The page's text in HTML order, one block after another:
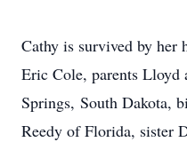
Cathy is survived by her
Eric Cole, parents
Springs, South Dakota,
Reedy of Florida, sister